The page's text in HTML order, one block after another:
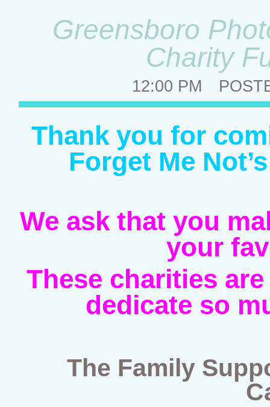
Greensboro
Charity
12:00 PM
Thank you for
Forget Me
We ask that you
your
These charities
dedicate so
The Family